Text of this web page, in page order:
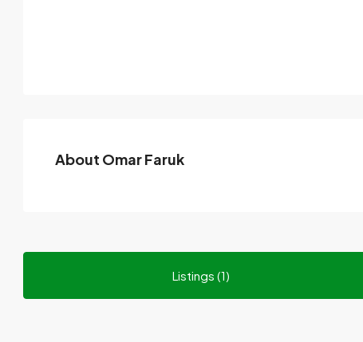
About Omar Faruk
Listings (1)